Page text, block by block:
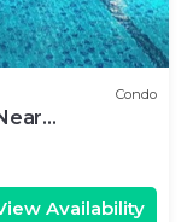
Condo
Availability